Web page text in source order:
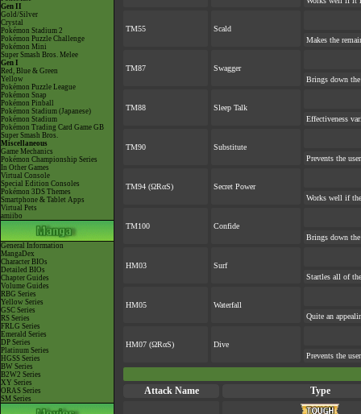
Gen II
Gold/Silver
Crystal
Pokémon Stadium 2
Pokémon Puzzle Challenge
Pokémon Mini
Super Smash Bros. Melee
Gen I
Red, Blue & Green
Yellow
Pokémon Puzzle League
Pokémon Snap
Pokémon Pinball
Pokémon Stadium (Japanese)
Pokémon Stadium
Pokémon Trading Card Game GB
Super Smash Bros.
Miscellaneous
Game Mechanics
Pokémon Championship Series
In Other Games
Virtual Console
Special Edition Consoles
Pokémon 3DS Themes
Smartphone & Tablet Apps
Virtual Pets
amiibo
General Information
MangaDex
Character BIOs
Detailed BIOs
Chapter Guides
Volume Guides
RBG Series
Yellow Series
GSC Series
RS Series
FRLG Series
Emerald Series
DP Series
Platinum Series
HGSS Series
BW Series
B2W2 Series
XY Series
ORAS Series
SM Series
TM55
Scald
Makes the
TM87
Swagger
Brings down
TM88
Sleep Talk
Effectiveness
TM90
Substitute
Prevents the
TM94 (ΩRαS)
Secret Power
Works well if
TM100
Confide
Brings down
HM03
Surf
Startles all of
HM05
Waterfall
Quite an
HM07 (ΩRαS)
Dive
Prevents the
Attack Name Type